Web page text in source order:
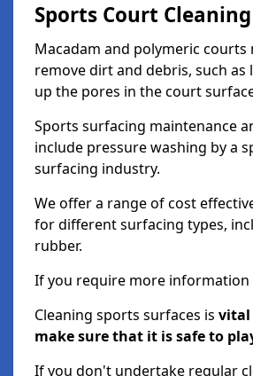
Sports Court Cleaning
Macadam and polymeric
remove dirt and debris, such
up the pores in the court
Sports surfacing maintenance
include pressure washing by a
surfacing industry.
We offer a range of cost
for different surfacing types,
rubber.
If you require more information
Cleaning sports surfaces is vital
make sure that it is safe to
If you don't undertake regular